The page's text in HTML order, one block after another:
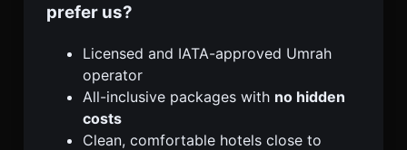
prefer us?
Licensed and IATA-approved Umrah
operator
All-inclusive packages with no hidden
costs
Clean, comfortable hotels close to